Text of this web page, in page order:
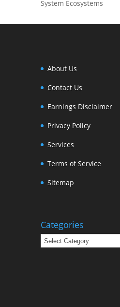
System Ecosystems
About Us
Contact Us
Earnings Disclaimer
Privacy Policy
Services
Terms of Service
Sitemap
Categories
Categories